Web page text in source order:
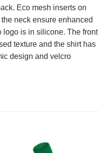
Eco mesh inserts on
neck ensure enhanced
logo is in silicone. The front
texture and the shirt has
design and velcro